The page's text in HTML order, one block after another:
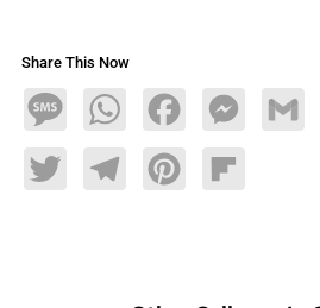
Share This Now
MessageWhatsAppFacebookMessenger
TwitterTelegramPinterestFlipboard